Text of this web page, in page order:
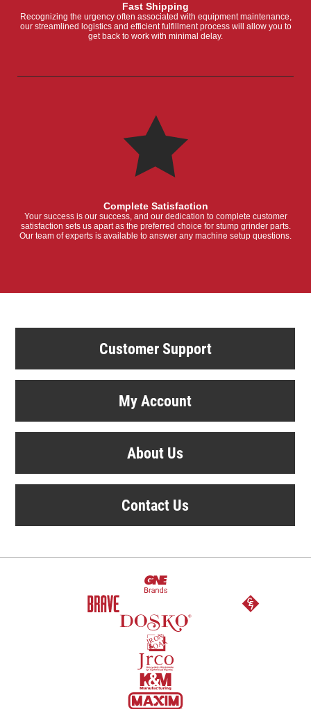
Fast Shipping
Recognizing the urgency often associated with equipment maintenance,
our streamlined logistics and efficient fulfillment process will allow you to
get back to work with minimal delay.
Complete Satisfaction
Your success is our success, and our dedication to complete customer
satisfaction sets us apart as the preferred choice for stump grinder parts.
Our team of experts is available to answer any machine setup questions.
Customer Support
My Account
About Us
Contact Us